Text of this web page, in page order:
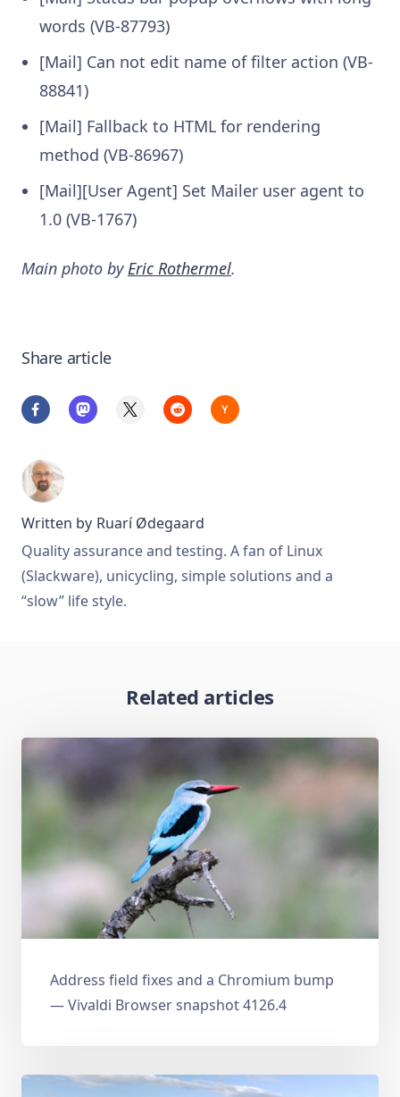
words (VB-87793)
[Mail] Can not edit name of filter action (VB-
88841)
[Mail] Fallback to HTML for rendering
method (VB-86967)
[Mail][User Agent] Set Mailer user agent to
1.0 (VB-1767)
Main photo byEric Rothermel.
Share article
Written by Ruarí Ødegaard
Quality assurance and testing. A fan of Linux
(Slackware), unicycling, simple solutions and a
“slow” life style.
Related articles
Address field fixes and a Chromium bump
— Vivaldi Browser snapshot 4126.4